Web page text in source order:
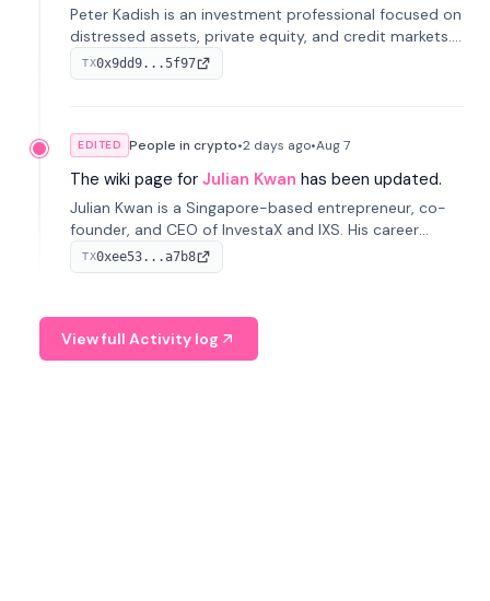
Peter Kadish is an investment professional focused on
distressed assets, private equity, and credit markets.
He has held senior roles at LynxCap Investments, DDM
Holding, and RUSNANO, with a career spanning
TX0x9dd9...5f97
EDITED People in crypto•2 days ago•Aug 7
The wiki page for Julian Kwan has been updated.
Julian Kwan is a Singapore-based entrepreneur, co-
founder, and CEO of InvestaX and IXS. His career
spans media, real estate, and blockchain, focusing on
tokenization of real-world assets.
TX0xee53...a7b8
View full Activity log